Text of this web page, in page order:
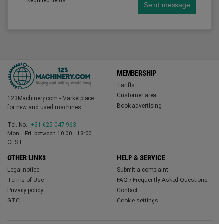
Send message
123Machinery.com - Marketplace
for new and used machines
Tel. No.: +31 625 047 963
Mon. - Fri. between 10:00 - 13:00
CEST
MEMBERSHIP
Tariffs
Customer area
Book advertising
OTHER LINKS
Legal notice
Terms of Use
Privacy policy
GTC
HELP & SERVICE
Submit a complaint
FAQ / Frequently Asked Questions
Contact
Cookie settings